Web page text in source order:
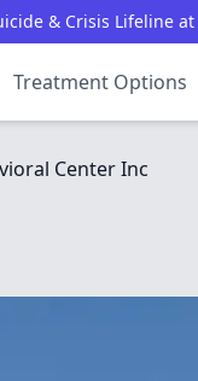
& Crisis Lifeline at
Treatment Options
Center Inc